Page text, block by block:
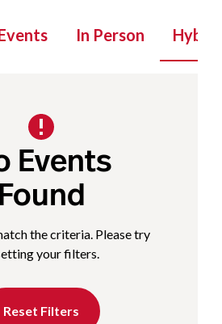
In Person Hybrid
Events
Found
the criteria. Please try
your filters.
Reset Filters